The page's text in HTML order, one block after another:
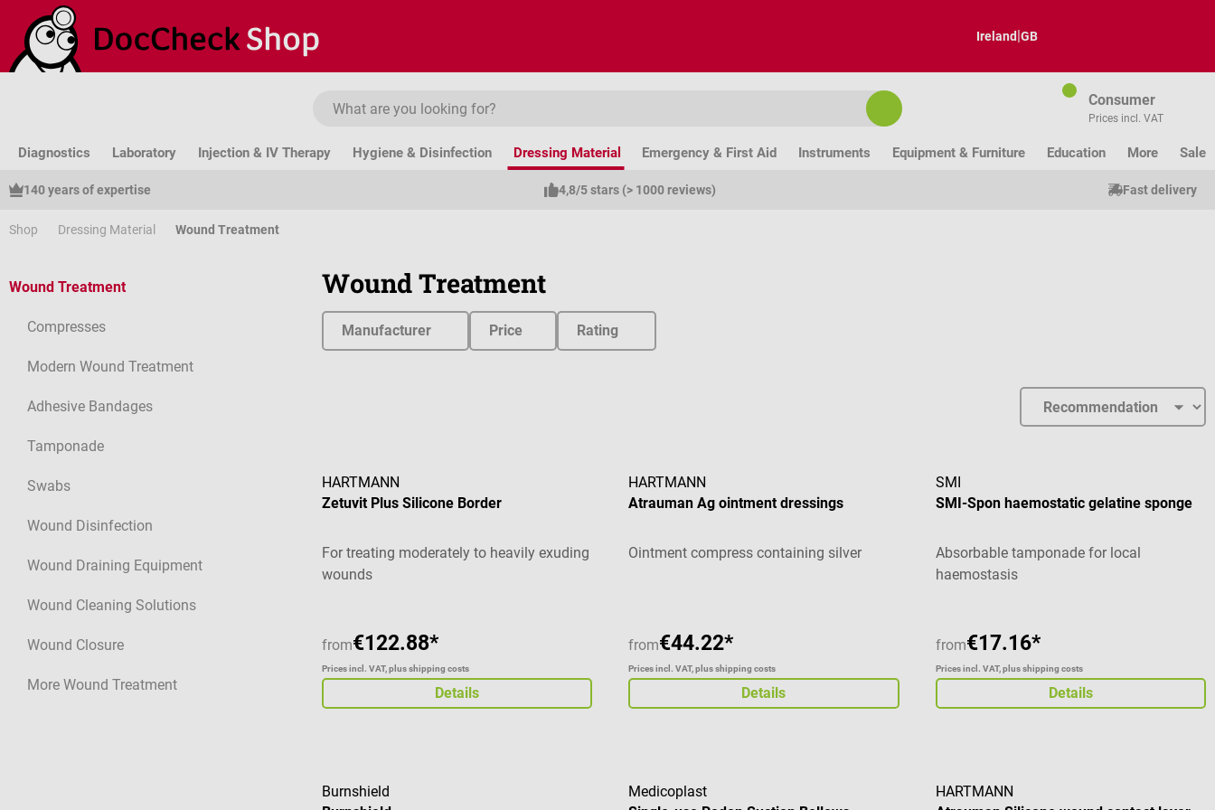
to main content
Skip to search
Skip to main navigation
Ireland|GB
Consumer
Prices incl. VAT
Diagnostics Laboratory Injection & IV Therapy Hygiene & Disinfection Dressing Material Emergency & First Aid Instruments Equipment & Furniture Education More Sale
140 years of expertise 4,8/5 stars (> 1000 reviews) Fast delivery
Shop Dressing Material Wound Treatment
Wound Treatment
Compresses
Modern Wound Treatment
Adhesive Bandages
Tamponade
Swabs
Wound Disinfection
Wound Draining Equipment
Wound Cleaning Solutions
Wound Closure
More Wound Treatment
Wound Treatment
Manufacturer Price Rating
HARTMANN
Zetuvit Plus Silicone Border
For treating moderately to heavily exuding
wounds
from€122.88*
Prices incl. VAT, plus shipping costs
Details
HARTMANN
Atrauman Ag ointment dressings
Ointment compress containing silver
from€44.22*
Prices incl. VAT, plus shipping costs
Details
SMI
SMI-Spon haemostatic gelatine sponge
Absorbable tamponade for local
haemostasis
from€17.16*
Prices incl. VAT, plus shipping costs
Details
Burnshield
Medicoplast
HARTMANN